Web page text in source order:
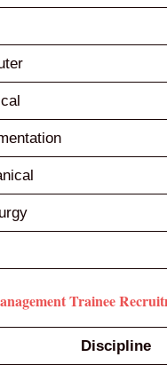
Trainee
Discipline